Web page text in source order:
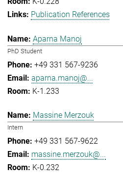
Publication References
Aparna Manoj
PhD Student
+49 331 567-9236
aparna.manoj@...
K-1.233
Massine Merzouk
Intern
+49 331 567-9622
massine.merzouk@...
K-0.232